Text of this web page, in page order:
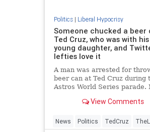
Politics| Liberal Hypocrisy
Someone chucked a beer
Ted Cruz, who was with his
young daughter, and
lefties love it
A man was arrested for
beer can at Ted Cruz during
Astros World Series parade.
View Comments
News Politics TedCruz